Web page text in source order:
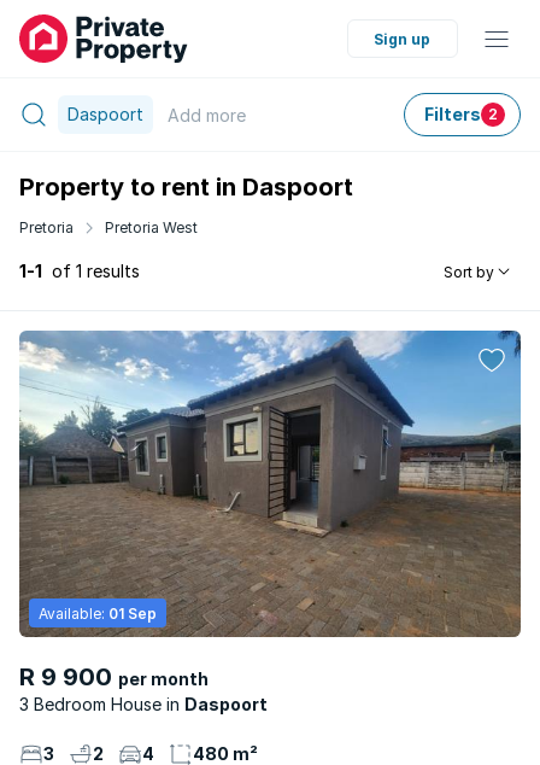
Sign up
Daspoort Add more Filters 2
Property to rent in Daspoort
Pretoria Pretoria West
1-1 of 1 results Sort by
R 9 900 per month
3 Bedroom House
Daspoort
Available: 01 Sep
3 2 4 480 m²